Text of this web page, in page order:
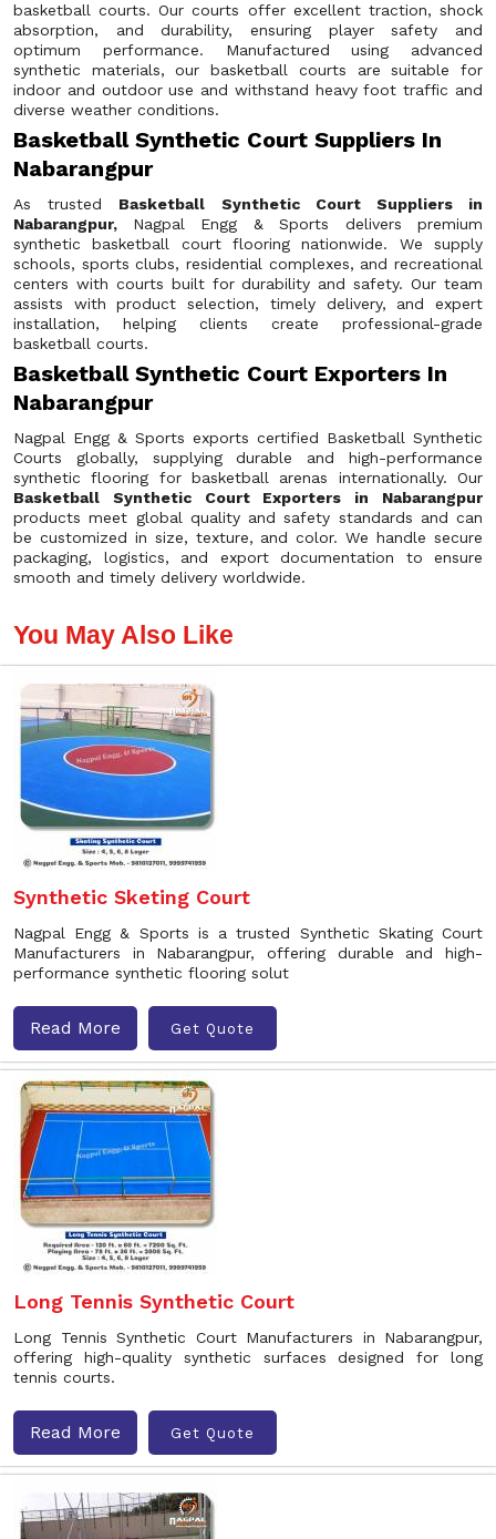
basketball courts. Our courts offer excellent traction, shock
absorption, and durability, ensuring player safety and
optimum performance. Manufactured using advanced
synthetic materials, our basketball courts are suitable for
indoor and outdoor use and withstand heavy foot traffic and
diverse weather conditions.
Basketball Synthetic Court Suppliers In
Nabarangpur
As trusted Basketball Synthetic Court Suppliers in
Nabarangpur, Nagpal Engg & Sports delivers premium
synthetic basketball court flooring nationwide. We supply
schools, sports clubs, residential complexes, and recreational
centers with courts built for durability and safety. Our team
assists with product selection, timely delivery, and expert
installation, helping clients create professional-grade
basketball courts.
Basketball Synthetic Court Exporters In
Nabarangpur
Nagpal Engg & Sports exports certified Basketball Synthetic
Courts globally, supplying durable and high-performance
synthetic flooring for basketball arenas internationally. Our
Basketball Synthetic Court Exporters in Nabarangpur
products meet global quality and safety standards and can
be customized in size, texture, and color. We handle secure
packaging, logistics, and export documentation to ensure
smooth and timely delivery worldwide.
You May Also Like
Synthetic Sketing Court
Nagpal Engg & Sports is a trusted Synthetic Skating Court
Manufacturers in Nabarangpur, offering durable and high-
performance synthetic flooring solut
Read More Get Quote
Long Tennis Synthetic Court
Long Tennis Synthetic Court Manufacturers in Nabarangpur,
offering high-quality synthetic surfaces designed for long
tennis courts.
Read More Get Quote